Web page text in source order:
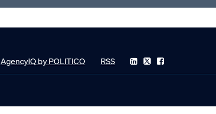
AgencyIQ by POLITICO RSS